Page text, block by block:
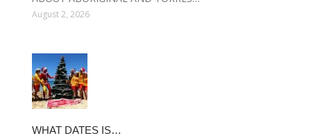
August 2, 2026
WHAT DATES IS…